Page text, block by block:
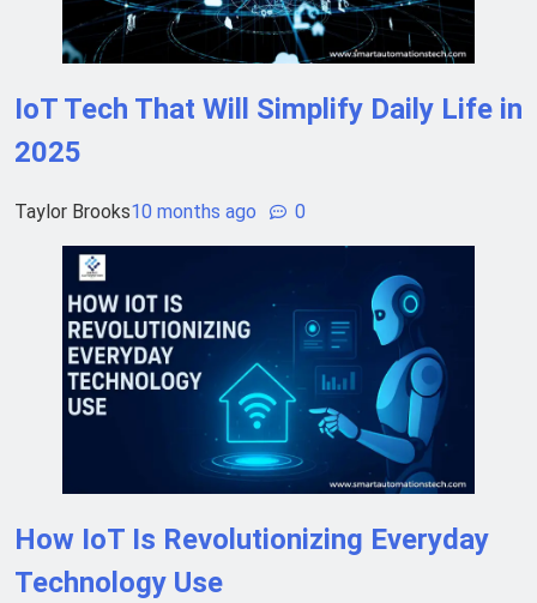
IoT Tech That Will Simplify Daily Life in
2025
Taylor Brooks10 months ago 0
How IoT Is Revolutionizing Everyday
Technology Use